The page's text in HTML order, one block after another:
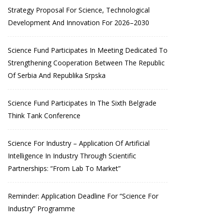
Strategy Proposal For Science, Technological
Development And Innovation For 2026–2030
Science Fund Participates In Meeting Dedicated To
Strengthening Cooperation Between The Republic
Of Serbia And Republika Srpska
Science Fund Participates In The Sixth Belgrade
Think Tank Conference
Science For Industry – Application Of Artificial
Intelligence In Industry Through Scientific
Partnerships: “From Lab To Market”
Reminder: Application Deadline For “Science For
Industry” Programme